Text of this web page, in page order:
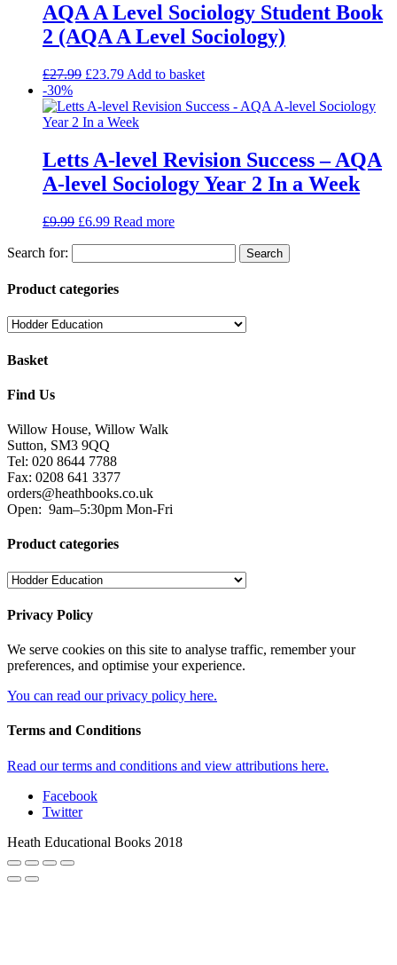
AQA A Level Sociology Student Book
2 (AQA A Level Sociology)
£27.99 £23.79 Add to basket
-30%
Letts A-level Revision Success – AQA
A-level Sociology Year 2 In a Week
£9.99 £6.99 Read more
Search for:
Product categories
Basket
Find Us
Willow House, Willow Walk
Sutton, SM3 9QQ
Tel: 020 8644 7788
Fax: 0208 641 3377
orders@heathbooks.co.uk
Open: 9am–5:30pm Mon-Fri
Product categories
Privacy Policy
We serve cookies on this site to analyse traffic, remember your
preferences, and optimise your experience.
You can read our privacy policy here.
Terms and Conditions
Read our terms and conditions and view attributions here.
Facebook
Twitter
Heath Educational Books 2018